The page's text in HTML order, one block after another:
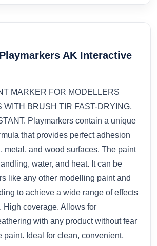
AK Interactive
MARKER FOR MODELLERS
WITH BRUSH TIR FAST-DRYING,
Playmarkers contain a unique
that provides perfect adhesion
metal, and wood surfaces. The paint
water, and heat. It can be
like any other modelling paint and
to achieve a wide range of effects
High coverage. Allows for
with any product without fear
paint. Ideal for clean, convenient,